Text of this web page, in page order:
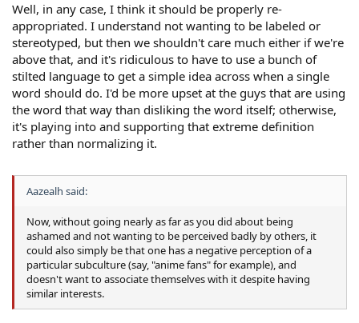
Well, in any case, I think it should be properly re-
appropriated. I understand not wanting to be labeled or
stereotyped, but then we shouldn't care much either if we're
above that, and it's ridiculous to have to use a bunch of
stilted language to get a simple idea across when a single
word should do. I'd be more upset at the guys that are using
the word that way than disliking the word itself; otherwise,
it's playing into and supporting that extreme definition
rather than normalizing it.
Aazealh said:
Now, without going nearly as far as you did about being
ashamed and not wanting to be perceived badly by others, it
could also simply be that one has a negative perception of a
particular subculture (say, "anime fans" for example), and
doesn't want to associate themselves with it despite having
similar interests.